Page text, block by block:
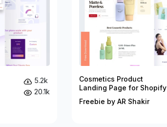
5.2k
20.1k
Cosmetics Product
Landing Page for Shopify
Freebie by AR Shakir